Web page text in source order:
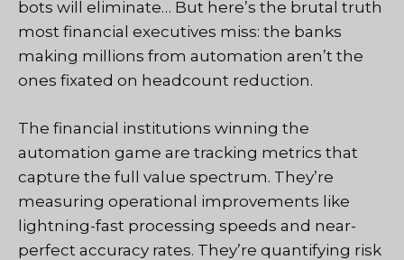
bots will eliminate… But here’s the brutal truth
most financial executives miss: the banks
making millions from automation aren’t the
ones fixated on headcount reduction.
The financial institutions winning the
automation game are tracking metrics that
capture the full value spectrum. They’re
measuring operational improvements like
lightning-fast processing speeds and near-
perfect accuracy rates. They’re quantifying risk